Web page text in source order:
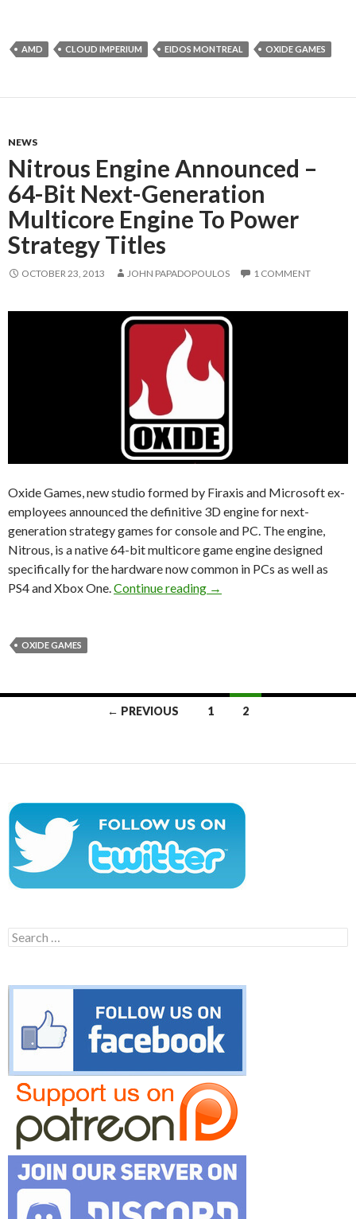
AMD CLOUD IMPERIUM EIDOS MONTREAL OXIDE GAMES
NEWS
Nitrous Engine Announced –
64-Bit Next-Generation
Multicore Engine To Power
Strategy Titles
OCTOBER 23, 2013 JOHN PAPADOPOULOS 1 COMMENT
Oxide Games, new studio formed by Firaxis and Microsoft ex-
employees announced the definitive 3D engine for next-
generation strategy games for console and PC. The engine,
Nitrous, is a native 64-bit multicore game engine designed
specifically for the hardware now common in PCs as well as
PS4 and Xbox One.Continue reading Nitrous Engine
→
OXIDE GAMES
← PREVIOUS 1 2
Search
for: